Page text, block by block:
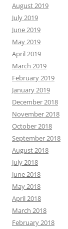
August 2019
July 2019
June 2019
May 2019
April 2019
March 2019
February 2019
January 2019
December 2018
November 2018
October 2018
September 2018
August 2018
July 2018
June 2018
May 2018
April 2018
March 2018
February 2018